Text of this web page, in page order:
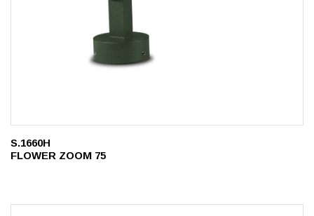
S.1660H
FLOWER ZOOM 75